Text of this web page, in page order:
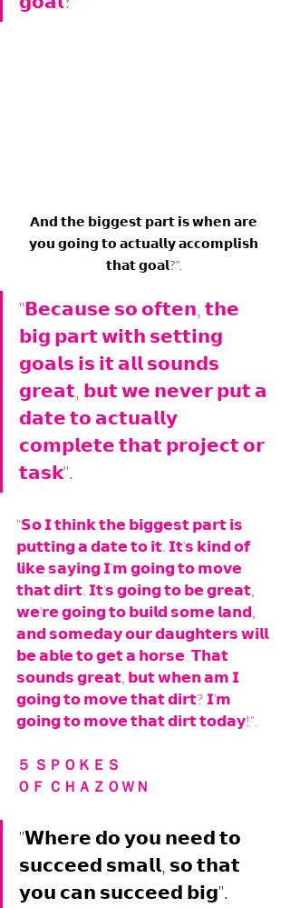
𝗔𝗻𝗱 𝘁𝗵𝗲 𝗯𝗶𝗴𝗴𝗲𝘀𝘁 𝗽𝗮𝗿𝘁 𝗶𝘀 𝘄𝗵𝗲𝗻 𝗮𝗿𝗲
𝘆𝗼𝘂 𝗴𝗼𝗶𝗻𝗴 𝘁𝗼 𝗮𝗰𝘁𝘂𝗮𝗹𝗹𝘆 𝗮𝗰𝗰𝗼𝗺𝗽𝗹𝗶𝘀𝗵
𝘁𝗵𝗮𝘁 𝗴𝗼𝗮𝗹?".
"𝗕𝗲𝗰𝗮𝘂𝘀𝗲 𝘀𝗼 𝗼𝗳𝘁𝗲𝗻, 𝘁𝗵𝗲
𝗯𝗶𝗴 𝗽𝗮𝗿𝘁 𝘄𝗶𝘁𝗵 𝘀𝗲𝘁𝘁𝗶𝗻𝗴
𝗴𝗼𝗮𝗹𝘀 𝗶𝘀 𝗶𝘁 𝗮𝗹𝗹 𝘀𝗼𝘂𝗻𝗱𝘀
𝗴𝗿𝗲𝗮𝘁, 𝗯𝘂𝘁 𝘄𝗲 𝗻𝗲𝘃𝗲𝗿 𝗽𝘂𝘁 𝗮
𝗱𝗮𝘁𝗲 𝘁𝗼 𝗮𝗰𝘁𝘂𝗮𝗹𝗹𝘆
𝗰𝗼𝗺𝗽𝗹𝗲𝘁𝗲 𝘁𝗵𝗮𝘁 𝗽𝗿𝗼𝗷𝗲𝗰𝘁 𝗼𝗿
𝘁𝗮𝘀𝗸".
"𝗦𝗼 𝗜 𝘁𝗵𝗶𝗻𝗸 𝘁𝗵𝗲 𝗯𝗶𝗴𝗴𝗲𝘀𝘁 𝗽𝗮𝗿𝘁 𝗶𝘀
𝗽𝘂𝘁𝘁𝗶𝗻𝗴 𝗮 𝗱𝗮𝘁𝗲 𝘁𝗼 𝗶𝘁. 𝗜𝘁'𝘀 𝗸𝗶𝗻𝗱 𝗼𝗳
𝗹𝗶𝗸𝗲 𝘀𝗮𝘆𝗶𝗻𝗴 𝗜'𝗺 𝗴𝗼𝗶𝗻𝗴 𝘁𝗼 𝗺𝗼𝘃𝗲
𝘁𝗵𝗮𝘁 𝗱𝗶𝗿𝘁. 𝗜𝘁'𝘀 𝗴𝗼𝗶𝗻𝗴 𝘁𝗼 𝗯𝗲 𝗴𝗿𝗲𝗮𝘁,
𝘄𝗲'𝗿𝗲 𝗴𝗼𝗶𝗻𝗴 𝘁𝗼 𝗯𝘂𝗶𝗹𝗱 𝘀𝗼𝗺𝗲 𝗹𝗮𝗻𝗱,
𝗮𝗻𝗱 𝘀𝗼𝗺𝗲𝗱𝗮𝘆 𝗼𝘂𝗿 𝗱𝗮𝘂𝗴𝗵𝘁𝗲𝗿𝘀 𝘄𝗶𝗹𝗹
𝗯𝗲 𝗮𝗯𝗹𝗲 𝘁𝗼 𝗴𝗲𝘁 𝗮 𝗵𝗼𝗿𝘀𝗲. 𝗧𝗵𝗮𝘁
𝘀𝗼𝘂𝗻𝗱𝘀 𝗴𝗿𝗲𝗮𝘁, 𝗯𝘂𝘁 𝘄𝗵𝗲𝗻 𝗮𝗺 𝗜
𝗴𝗼𝗶𝗻𝗴 𝘁𝗼 𝗺𝗼𝘃𝗲 𝘁𝗵𝗮𝘁 𝗱𝗶𝗿𝘁? 𝗜'𝗺
𝗴𝗼𝗶𝗻𝗴 𝘁𝗼 𝗺𝗼𝘃𝗲 𝘁𝗵𝗮𝘁 𝗱𝗶𝗿𝘁 𝘁𝗼𝗱𝗮𝘆!".
５ ＳＰＯＫＥＳ
ＯＦ ＣＨＡＺＯＷＮ
"𝗪𝗵𝗲𝗿𝗲 𝗱𝗼 𝘆𝗼𝘂 𝗻𝗲𝗲𝗱 𝘁𝗼
𝘀𝘂𝗰𝗰𝗲𝗲𝗱 𝘀𝗺𝗮𝗹𝗹, 𝘀𝗼 𝘁𝗵𝗮𝘁
𝘆𝗼𝘂 𝗰𝗮𝗻 𝘀𝘂𝗰𝗰𝗲𝗲𝗱 𝗯𝗶𝗴".